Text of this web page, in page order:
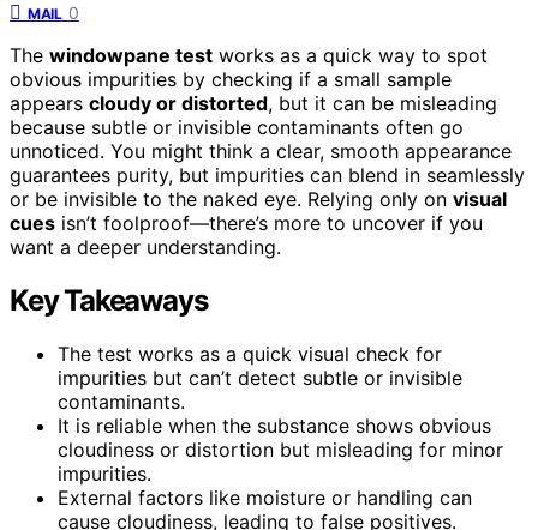
MAIL 0
The windowpane test works as a quick way to spot
obvious impurities by checking if a small sample
appears cloudy or distorted, but it can be misleading
because subtle or invisible contaminants often go
unnoticed. You might think a clear, smooth appearance
guarantees purity, but impurities can blend in seamlessly
or be invisible to the naked eye. Relying only on visual
cues isn’t foolproof—there’s more to uncover if you
want a deeper understanding.
Key Takeaways
The test works as a quick visual check for
impurities but can’t detect subtle or invisible
contaminants.
It is reliable when the substance shows obvious
cloudiness or distortion but misleading for minor
impurities.
External factors like moisture or handling can
cause cloudiness, leading to false positives.